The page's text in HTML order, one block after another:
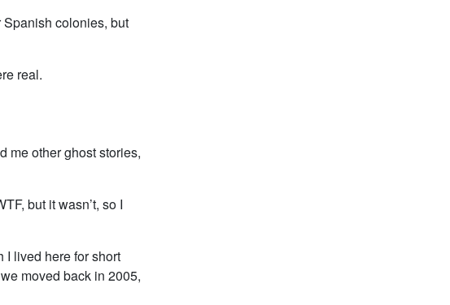
Spanish colonies, but
real.
me other ghost stories,
but it wasn’t, so I
I lived here for short
moved back in 2005,